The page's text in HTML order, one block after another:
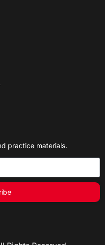
practice materials.